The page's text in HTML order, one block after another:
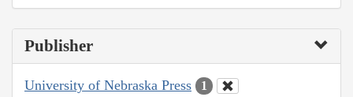
Publisher
University of Nebraska Press 1